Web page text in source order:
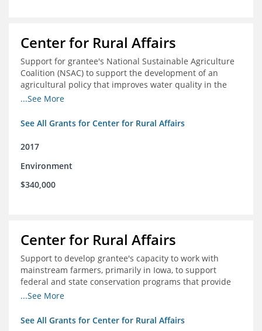
Center for Rural Affairs
Support for grantee's National Sustainable Agriculture
Coalition (NSAC) to support the development of an
agricultural policy that improves water quality in the
Mississippi River basin and to assist in developing
funding
...See More
See All Grants for Center for Rural Affairs
2017
Environment
$340,000
Center for Rural Affairs
Support to develop grantee's capacity to work with
mainstream farmers, primarily in Iowa, to support
federal and state conservation programs that provide
funding to farmers to use practices that improve water
...See More
See All Grants for Center for Rural Affairs